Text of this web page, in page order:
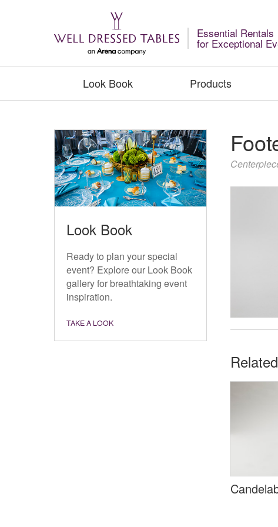
Essential Rentals
for Exceptional
Look Book Products
Look Book
Ready to plan your special
event? Explore our Look Book
gallery for breathtaking event
inspiration.
TAKE A LOOK